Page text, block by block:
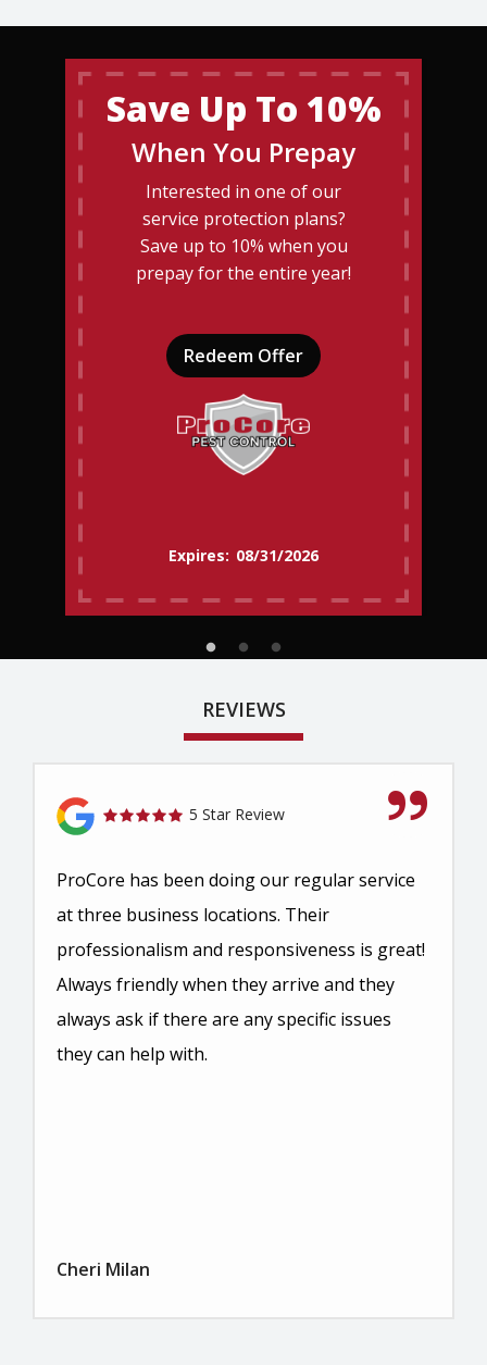
Save Up To 10%
When You Prepay
Interested in one of our
service protection plans?
Save up to 10% when you
prepay for the entire year!
08/31/2026
Redeem Offer
REVIEWS
5 Star Review
ProCore has been doing our regular service
at three business locations. Their
professionalism and responsiveness is great!
Always friendly when they arrive and they
always ask if there are any specific issues
they can help with.
Cheri Milan